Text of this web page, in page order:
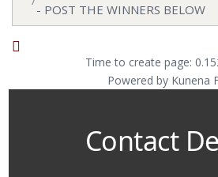
- POST THE WINNERS BELOW
Time to create page:
Powered by Kunena
Contact